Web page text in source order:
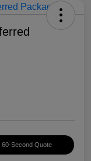
60-Second Quote